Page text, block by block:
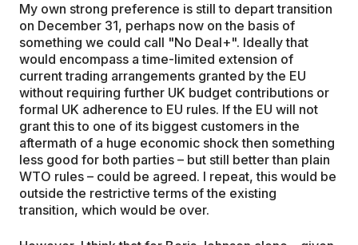
My own strong preference is still to depart transition
on December 31, perhaps now on the basis of
something we could call "No Deal+". Ideally that
would encompass a time-limited extension of
current trading arrangements granted by the EU
without requiring further UK budget contributions or
formal UK adherence to EU rules. If the EU will not
grant this to one of its biggest customers in the
aftermath of a huge economic shock then something
less good for both parties – but still better than plain
WTO rules – could be agreed. I repeat, this would be
outside the restrictive terms of the existing
transition, which would be over.